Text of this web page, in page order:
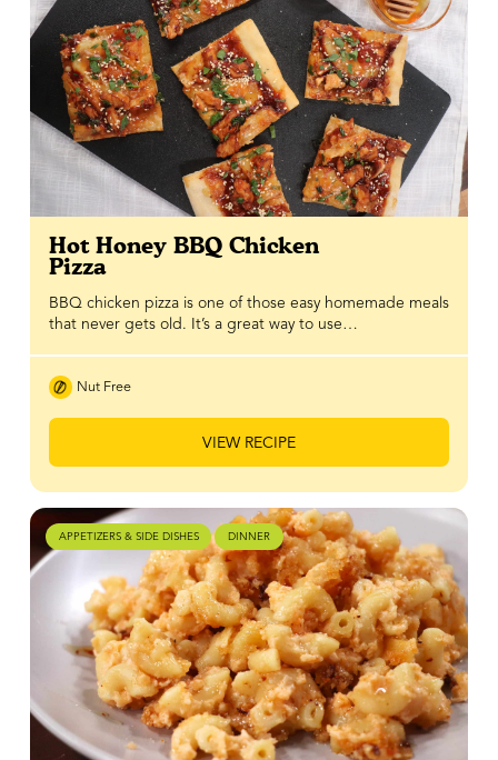
Hot Honey BBQ Chicken
Pizza
BBQ chicken pizza is one of those easy homemade meals
that never gets old. It’s a great way to use…
Nut Free
VIEW RECIPE
APPETIZERS & SIDE DISHES DINNER